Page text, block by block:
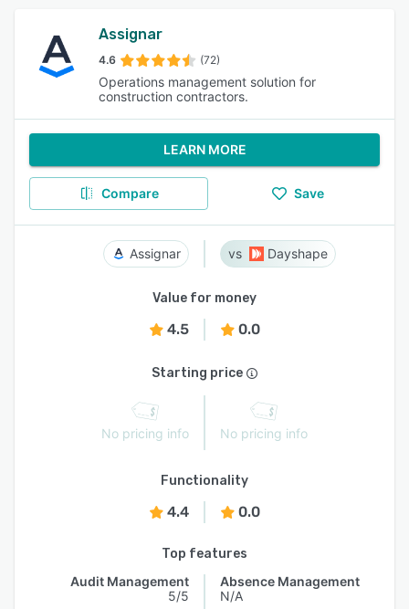
Assignar
4.6 (72)
Operations management solution for
construction contractors.
LEARN MORE
Compare Save
Assignar Dayshape
Value for money
4.5 0.0
Starting price
No pricing info No pricing info
Functionality
4.4 0.0
Top features
Audit Management
5/5
Absence Management
N/A